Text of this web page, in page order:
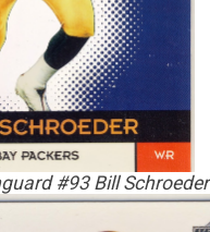
#93 Bill Schroeder